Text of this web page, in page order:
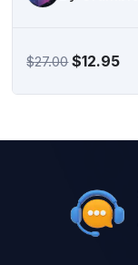
$27.00Original
$12.95